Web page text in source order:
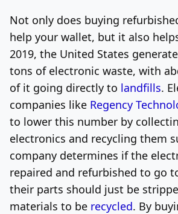
Not only does buying
help your wallet, but it also
2019, the United States
tons of electronic waste, with
of it going directly to landfills.
companies like Regency
to lower this number by
electronics and recycling them
company determines if the
repaired and refurbished to go
their parts should just be
materials to be recycled. By